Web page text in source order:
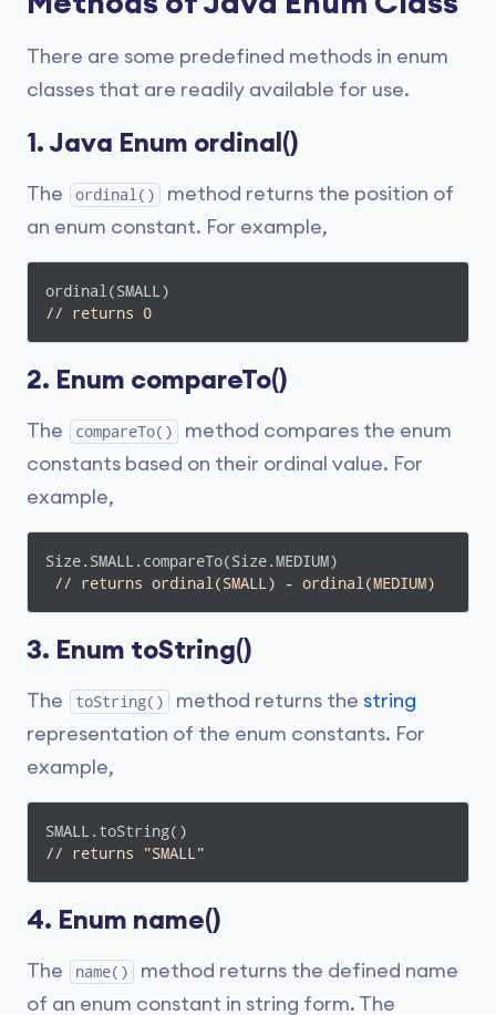
There are some predefined methods in enum
classes that are readily available for use.
1. Java Enum ordinal()
The ordinal()
method returns the position of
an enum constant. For example,
// returns 0
2. Enum compareTo()
The compareTo()
method compares the enum
constants based on their ordinal value. For
example,
Size.SMALL.compareTo(Size.MEDIUM)
// returns ordinal(SMALL) - ordinal(MEDIUM)
3. Enum toString()
The toString() method returns the string
representation of the enum constants. For
example,
// returns "SMALL"
4. Enum name()
The name()
method returns the defined name
of an enum constant in string form. The